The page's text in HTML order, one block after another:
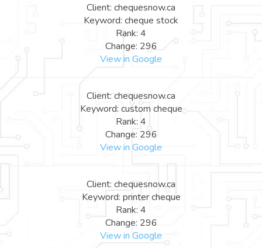
Client: chequesnow.ca
Keyword: cheque stock
Rank: 4
Change: 296
View in Google
Client: chequesnow.ca
Keyword: custom cheque
Rank: 4
Change: 296
View in Google
Client: chequesnow.ca
Keyword: printer cheque
Rank: 4
Change: 296
View in Google